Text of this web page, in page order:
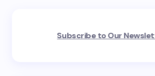
fields are marked*
Subscribe to Our